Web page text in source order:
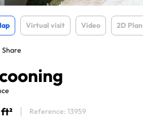
Virtual visit Video 2D Plan
Share
Reference: 13959